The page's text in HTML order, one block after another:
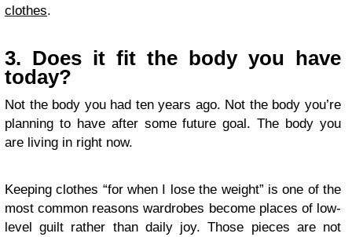
clothes.
3. Does it fit the body you have
today?
Not the body you had ten years ago. Not the body you’re
planning to have after some future goal. The body you
are living in right now.
Keeping clothes “for when I lose the weight” is one of the
most common reasons wardrobes become places of low-
level guilt rather than daily joy. Those pieces are not